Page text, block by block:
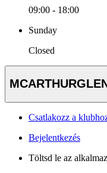
09:00 - 18:00
Sunday
Closed
Csatlakozz a
Bejelentkezés
Töltsd le az